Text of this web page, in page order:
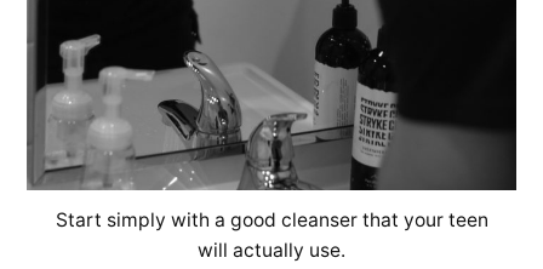
Start simply with a good cleanser that your teen
will actually use.